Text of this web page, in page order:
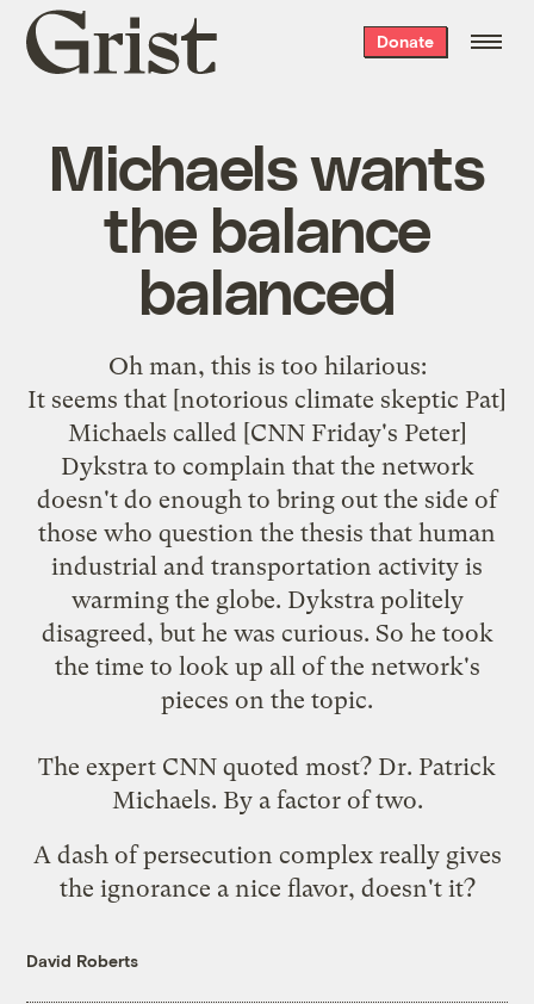
Grist
home
Donate
Michaels wants
the balance
balanced
Oh man, this is too hilarious:
It seems that [notorious climate skeptic Pat]
Michaels called [CNN Friday's Peter]
Dykstra to complain that the network
doesn't do enough to bring out the side of
those who question the thesis that human
industrial and transportation activity is
warming the globe. Dykstra politely
disagreed, but he was curious. So he took
the time to look up all of the network's
pieces on the topic.
The expert CNN quoted most? Dr. Patrick
Michaels. By a factor of two.
A dash of persecution complex really gives
the ignorance a nice flavor, doesn't it?
David Roberts